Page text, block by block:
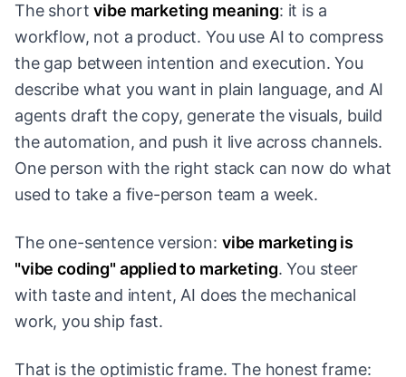
The shortvibe marketing meaning: it is a
workflow, not a product. You use AI to compress
the gap between intention and execution. You
describe what you want in plain language, and AI
agents draft the copy, generate the visuals, build
the automation, and push it live across channels.
One person with the right stack can now do what
used to take a five-person team a week.
The one-sentence version: vibe marketing is
"vibe coding" applied to marketing. You steer
with taste and intent, AI does the mechanical
work, you ship fast.
That is the optimistic frame. The honest frame: